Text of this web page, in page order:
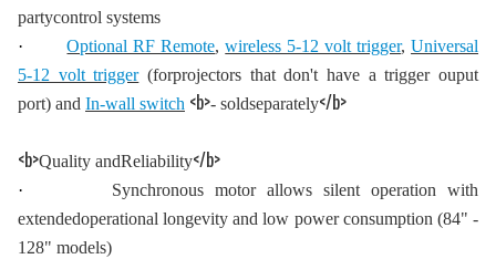
partycontrol systems
·
Optional RF Remote,wireless 5-12 volt trigger,Universal
5-12 volt trigger(forprojectors that don't have a trigger ouput
port) and In-wall switch <b>- soldseparately</b>
<b>Quality andReliability</b>
·
Synchronous motor allows silent operation with
extendedoperational longevity and low power consumption (84" -
128" models)